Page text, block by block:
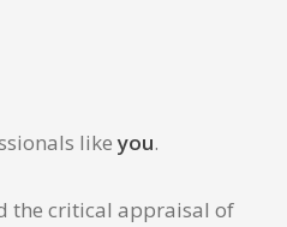
likeyou.
the critical appraisal of